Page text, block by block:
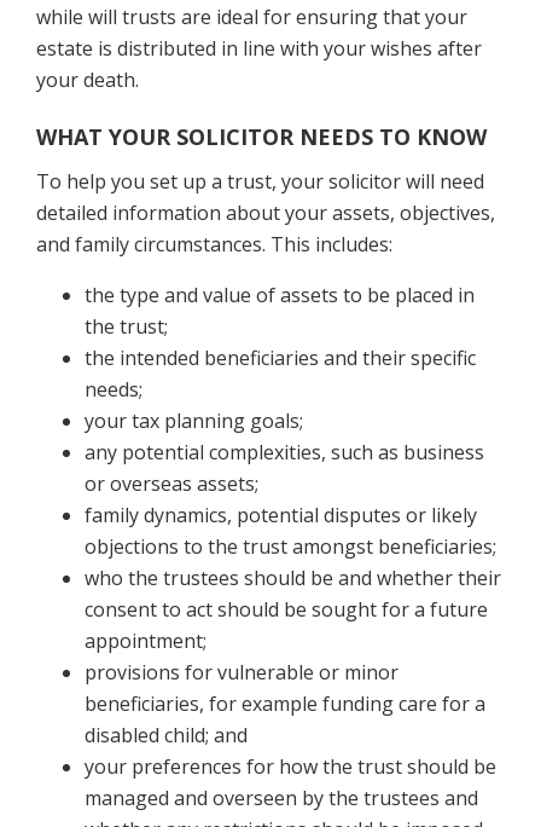
while will trusts are ideal for ensuring that your
estate is distributed in line with your wishes after
your death.
WHAT YOUR SOLICITOR NEEDS TO KNOW
To help you set up a trust, your solicitor will need
detailed information about your assets, objectives,
and family circumstances. This includes:
the type and value of assets to be placed in
the trust;
the intended beneficiaries and their specific
needs;
your tax planning goals;
any potential complexities, such as business
or overseas assets;
family dynamics, potential disputes or likely
objections to the trust amongst beneficiaries;
who the trustees should be and whether their
consent to act should be sought for a future
appointment;
provisions for vulnerable or minor
beneficiaries, for example funding care for a
disabled child; and
your preferences for how the trust should be
managed and overseen by the trustees and